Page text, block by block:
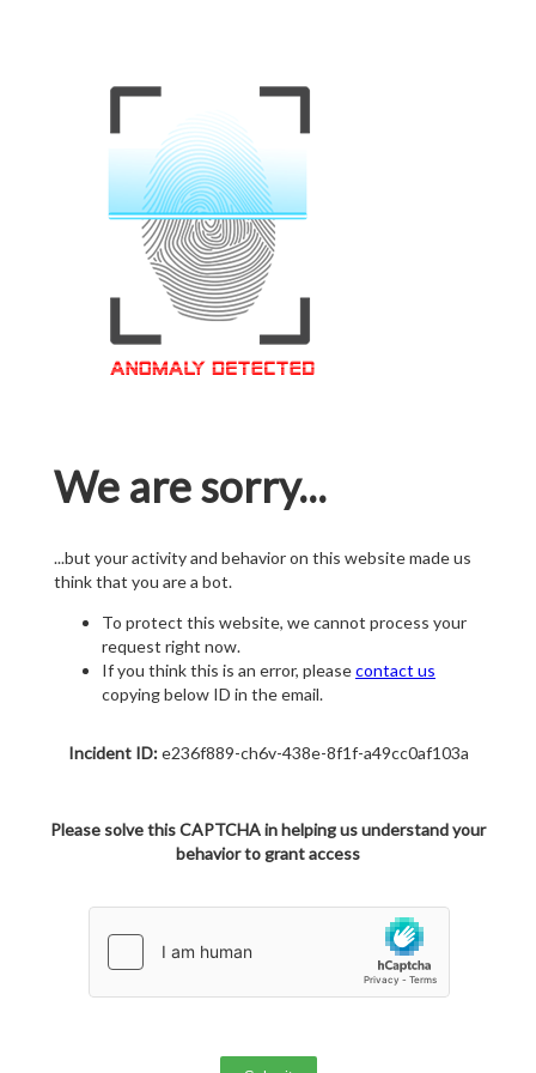
We are sorry...
...but your activity and behavior on this website made us
think that you are a bot.
To protect this website, we cannot process your
request right now.
If you think this is an error, pleasecontact us
copying below ID in the email.
Incident ID:e236f889-ch6v-438e-8f1f-a49cc0af103a
Please solve this CAPTCHA in helping us understand your
behavior to grant access